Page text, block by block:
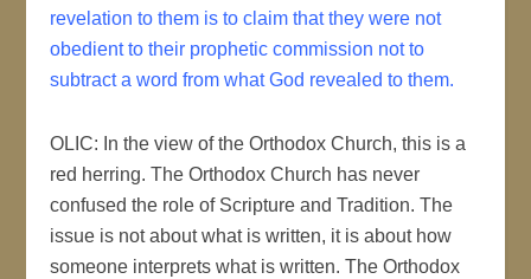
revelation to them is to claim that they were not
obedient to their prophetic commission not to
subtract a word from what God revealed to them.
OLIC: In the view of the Orthodox Church, this is a
red herring. The Orthodox Church has never
confused the role of Scripture and Tradition. The
issue is not about what is written, it is about how
someone interprets what is written. The Orthodox